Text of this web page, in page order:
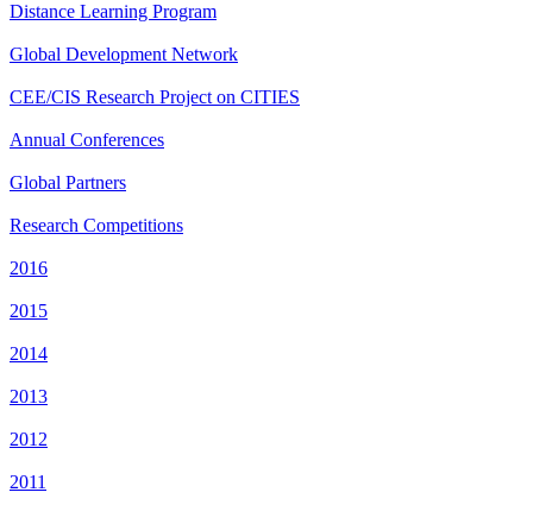
Distance Learning Program
Global Development Network
CEE/CIS Research Project on CITIES
Annual Conferences
Global Partners
Research Competitions
2016
2015
2014
2013
2012
2011